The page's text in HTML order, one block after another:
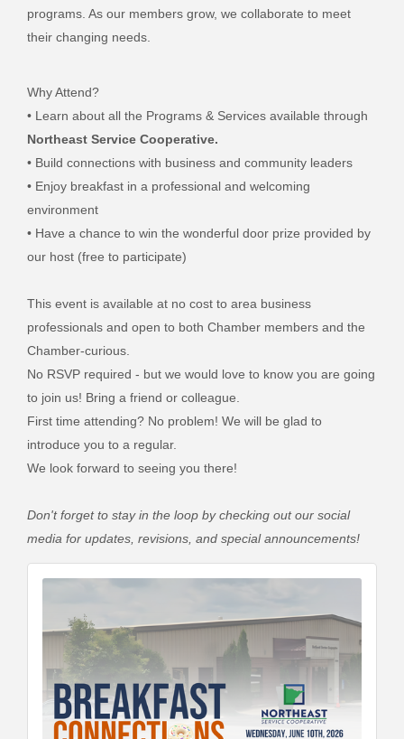
programs. As our members grow, we collaborate to meet
their changing needs.
Why Attend?
• Learn about all the Programs & Services available through
Northeast Service Cooperative.
• Build connections with business and community leaders
• Enjoy breakfast in a professional and welcoming
environment
• Have a chance to win the wonderful door prize provided by
our host (free to participate)
This event is available at no cost to area business
professionals and open to both Chamber members and the
Chamber-curious.
No RSVP required - but we would love to know you are going
to join us! Bring a friend or colleague.
First time attending? No problem! We will be glad to
introduce you to a regular.
We look forward to seeing you there!
Don't forget to stay in the loop by checking out our social
media for updates, revisions, and special announcements!